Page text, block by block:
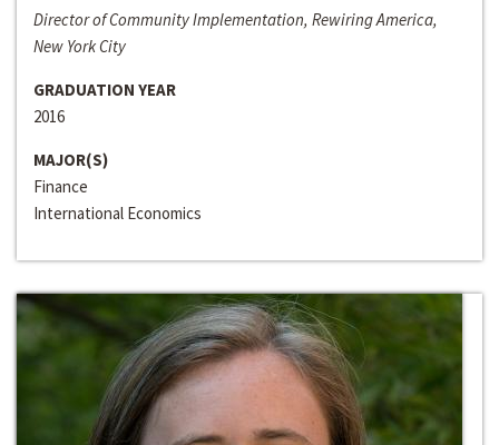
Director of Community Implementation, Rewiring America,
New York City
GRADUATION YEAR
2016
MAJOR(S)
Finance
International Economics